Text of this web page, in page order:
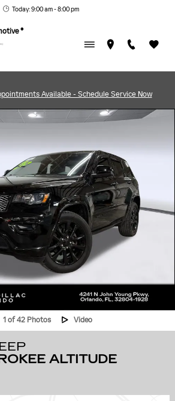
Today: 9:00 am - 8:00 pm
®
Available - Schedule Service Now
Altitude Photo 1 of 42
1 of 42 Photos Video
ALTITUDE